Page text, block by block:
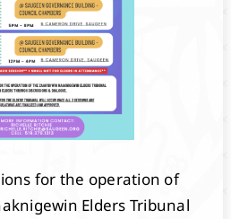
for the operation of
Elders Tribunal